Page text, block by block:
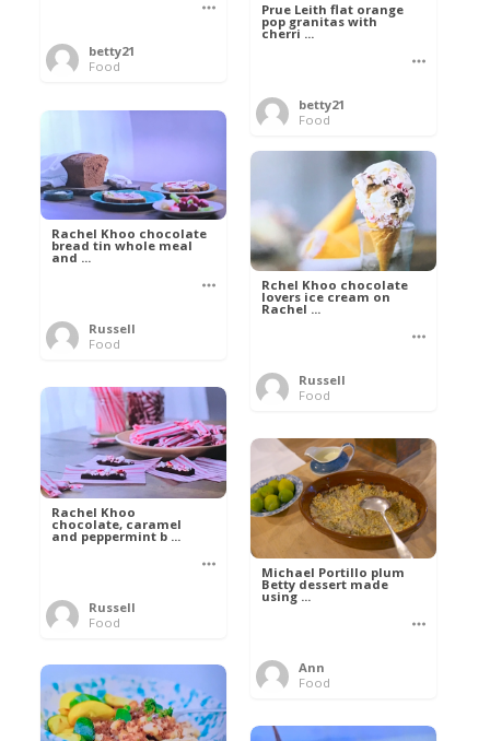
betty21
Food
Prue Leith flat orange
pop granitas with
cherri ...
betty21
Food
Rachel Khoo chocolate
bread tin whole meal
and ...
Russell
Food
Rchel Khoo chocolate
lovers ice cream on
Rachel ...
Russell
Food
Rachel Khoo
chocolate, caramel
and peppermint b ...
Russell
Food
Michael Portillo plum
Betty dessert made
using ...
Ann
Food